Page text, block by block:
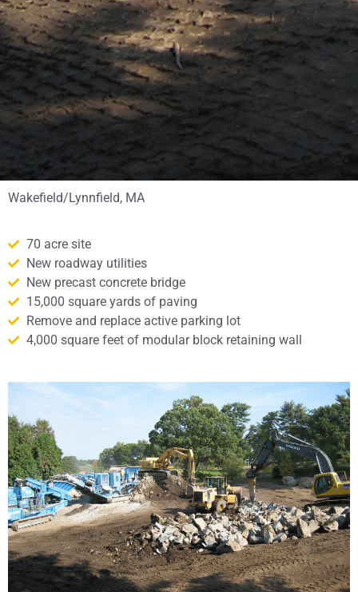
Wakefield/Lynnfield, MA
70 acre site
New roadway utilities
New precast concrete bridge
15,000 square yards of paving
Remove and replace active parking lot
4,000 square feet of modular block retaining wall